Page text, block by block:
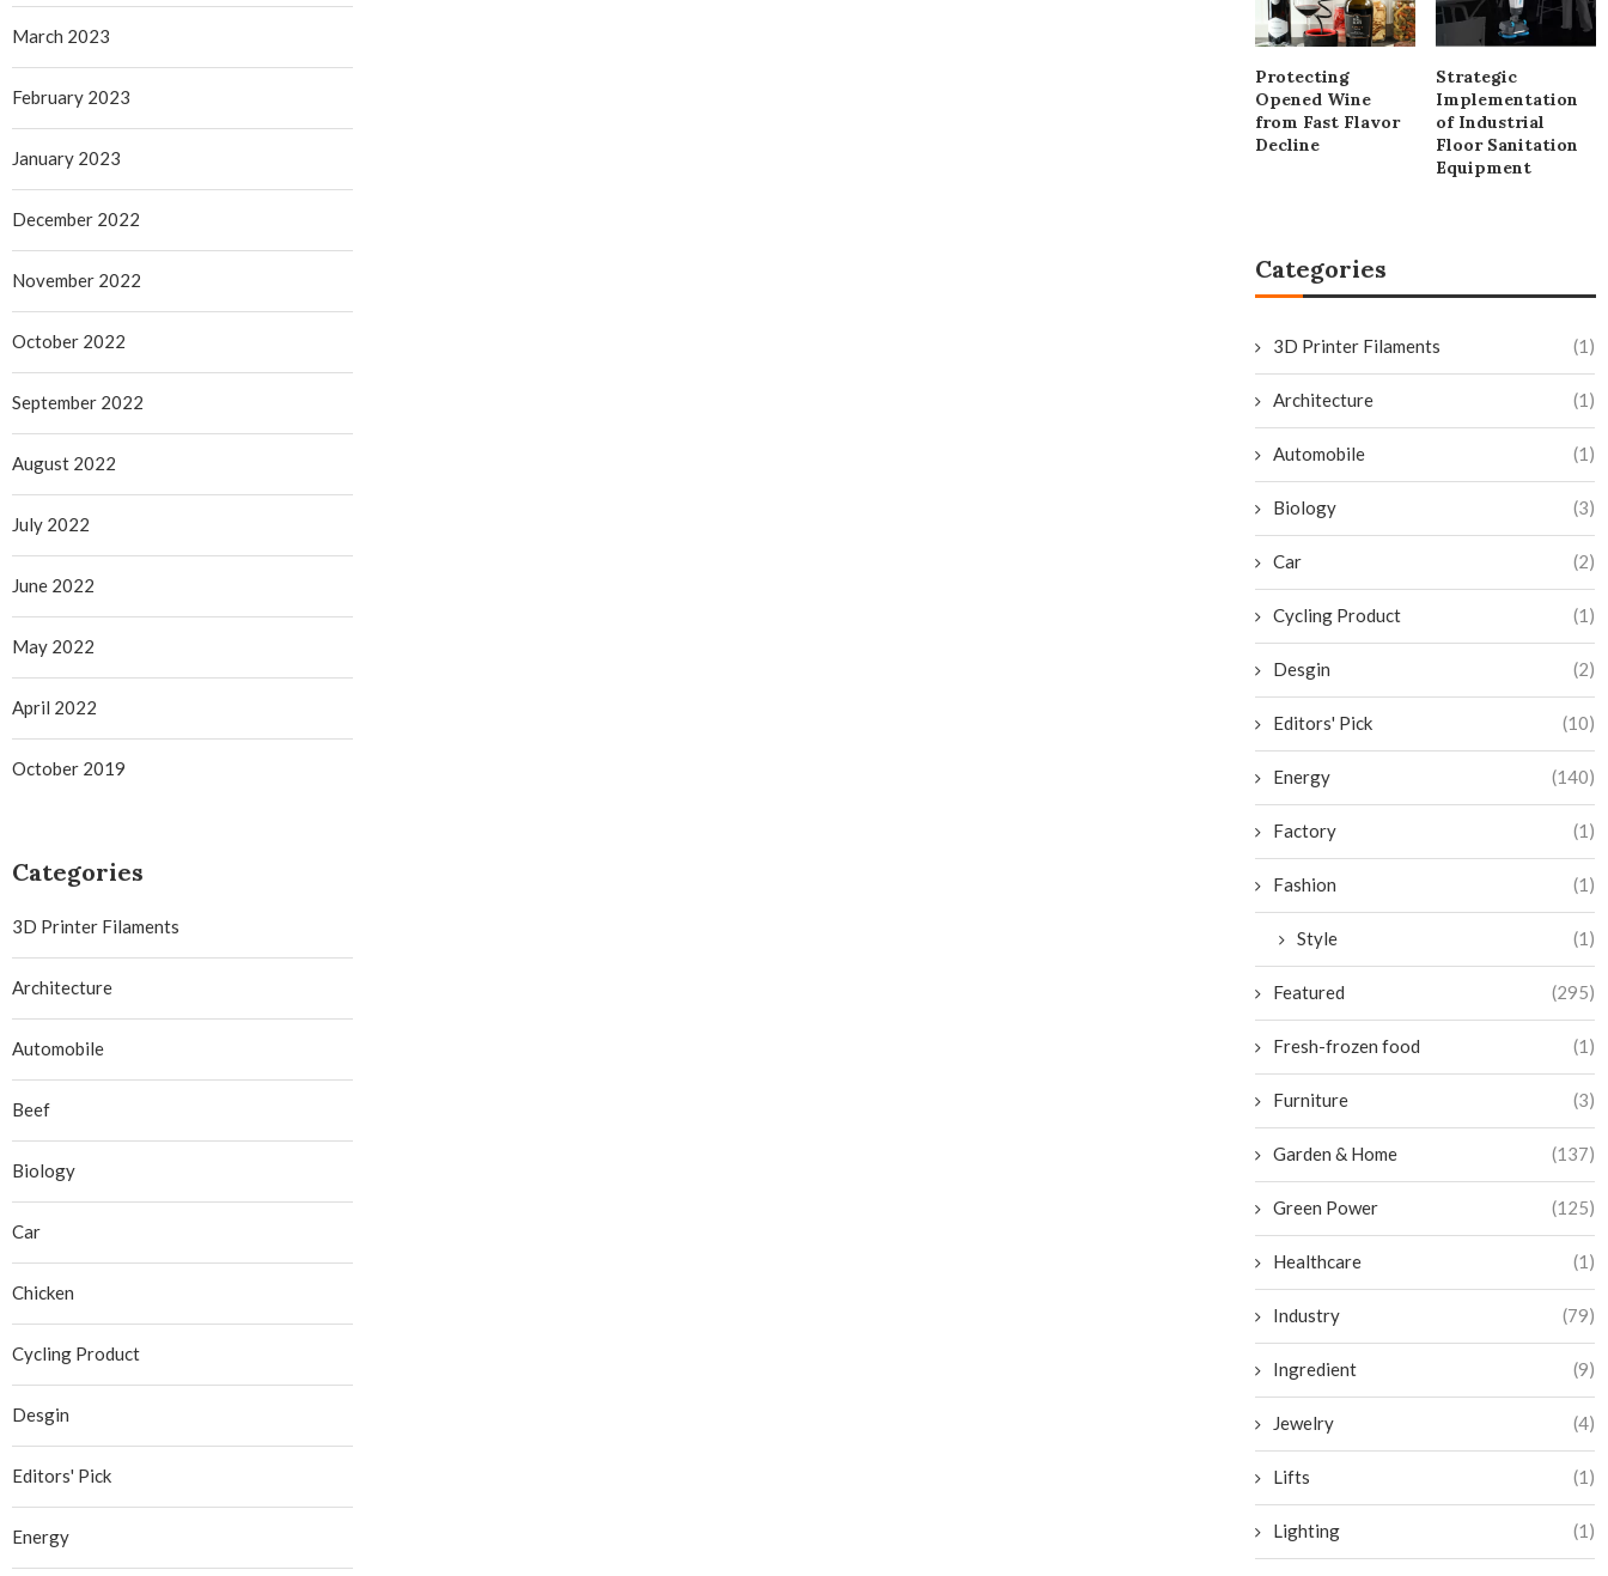
Protecting
Opened Wine
from Fast Flavor
Decline
Strategic
Implementation
of Industrial
Floor Sanitation
Equipment
Categories
3D Printer Filaments (1)
Architecture (1)
Automobile (1)
Biology (3)
Car (2)
Cycling Product (1)
Desgin (2)
Editors' Pick (10)
Energy (140)
Factory (1)
Fashion (1)
Style (1)
Featured (295)
Fresh-frozen food (1)
Furniture (3)
Garden & Home (137)
Green Power (125)
Healthcare (1)
Industry (79)
Ingredient (9)
Jewelry (4)
Lifts (1)
Lighting (1)
March 2023
February 2023
January 2023
December 2022
November 2022
October 2022
September 2022
August 2022
July 2022
June 2022
May 2022
April 2022
October 2019
Categories
3D Printer Filaments
Architecture
Automobile
Beef
Biology
Car
Chicken
Cycling Product
Desgin
Editors' Pick
Energy